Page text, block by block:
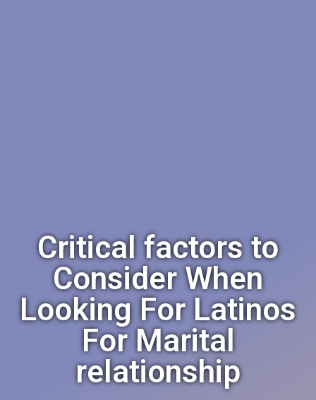
Critical factors to
Consider When
Looking For Latinos
For Marital
relationship